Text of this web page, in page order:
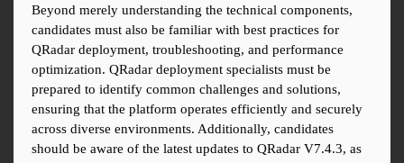
Beyond merely understanding the technical components,
candidates must also be familiar with best practices for
QRadar deployment, troubleshooting, and performance
optimization. QRadar deployment specialists must be
prepared to identify common challenges and solutions,
ensuring that the platform operates efficiently and securely
across diverse environments. Additionally, candidates
should be aware of the latest updates to QRadar V7.4.3, as